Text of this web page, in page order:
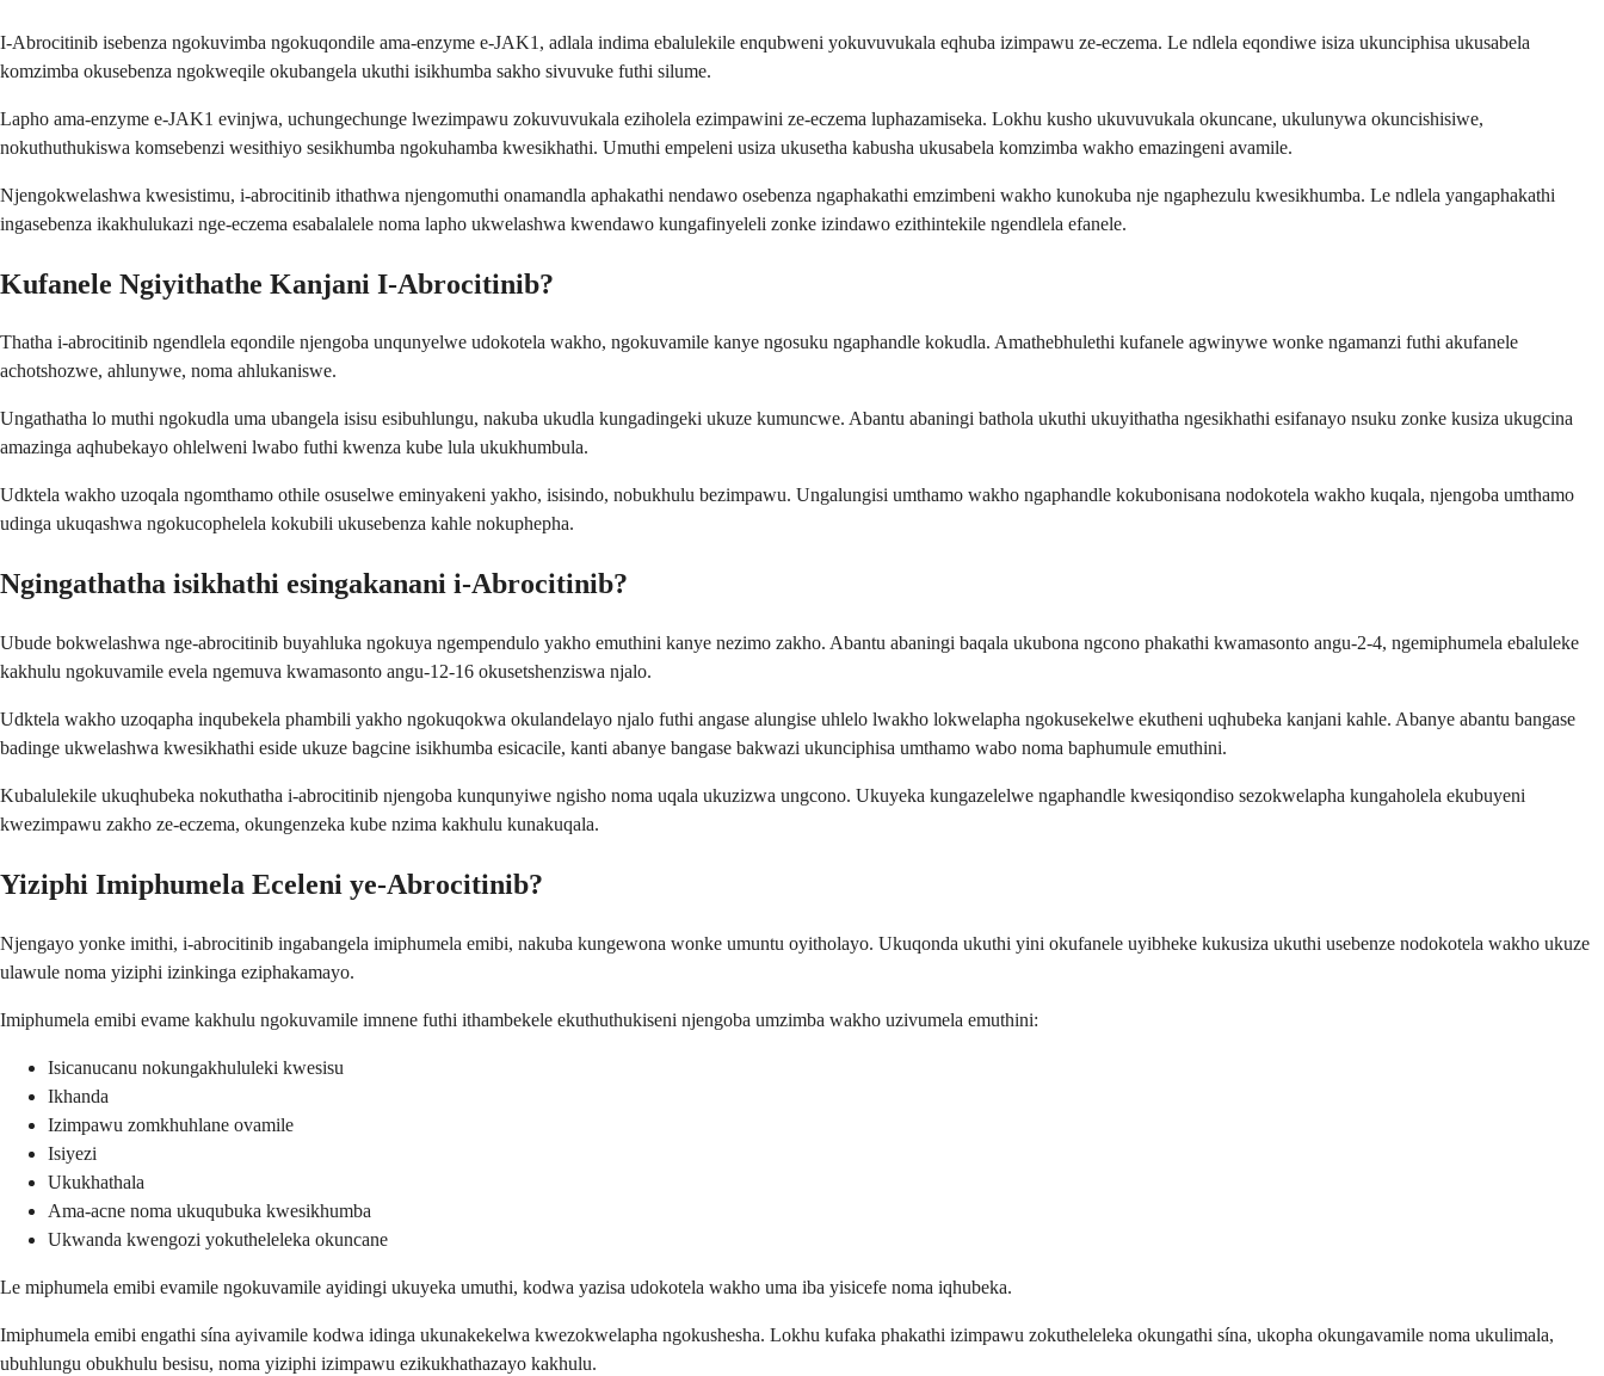
I-Abrocitinib isebenza ngokuvimba ngokuqondile ama-enzyme e-JAK1, adlala indima ebalulekile enqubweni yokuvuvukala eqhuba izimpawu ze-eczema. Le ndlela eqondiwe isiza ukunciphisa ukusabela
komzimba okusebenza ngokweqile okubangela ukuthi isikhumba sakho sivuvuke futhi silume.
Lapho ama-enzyme e-JAK1 evinjwa, uchungechunge lwezimpawu zokuvuvukala eziholela ezimpawini ze-eczema luphazamiseka. Lokhu kusho ukuvuvukala okuncane, ukulunywa okuncishisiwe,
nokuthuthukiswa komsebenzi wesithiyo sesikhumba ngokuhamba kwesikhathi. Umuthi empeleni usiza ukusetha kabusha ukusabela komzimba wakho emazingeni avamile.
Njengokwelashwa kwesistimu, i-abrocitinib ithathwa njengomuthi onamandla aphakathi nendawo osebenza ngaphakathi emzimbeni wakho kunokuba nje ngaphezulu kwesikhumba. Le ndlela yangaphakathi
ingasebenza ikakhulukazi nge-eczema esabalalele noma lapho ukwelashwa kwendawo kungafinyeleli zonke izindawo ezithintekile ngendlela efanele.
Kufanele Ngiyithathe Kanjani I-Abrocitinib?
Thatha i-abrocitinib ngendlela eqondile njengoba unqunyelwe udokotela wakho, ngokuvamile kanye ngosuku ngaphandle kokudla. Amathebhulethi kufanele agwinywe wonke ngamanzi futhi akufanele
achotshozwe, ahlunywe, noma ahlukaniswe.
Ungathatha lo muthi ngokudla uma ubangela isisu esibuhlungu, nakuba ukudla kungadingeki ukuze kumuncwe. Abantu abaningi bathola ukuthi ukuyithatha ngesikhathi esifanayo nsuku zonke kusiza ukugcina
amazinga aqhubekayo ohlelweni lwabo futhi kwenza kube lula ukukhumbula.
Udktela wakho uzoqala ngomthamo othile osuselwe eminyakeni yakho, isisindo, nobukhulu bezimpawu. Ungalungisi umthamo wakho ngaphandle kokubonisana nodokotela wakho kuqala, njengoba umthamo
udinga ukuqashwa ngokucophelela kokubili ukusebenza kahle nokuphepha.
Ngingathatha isikhathi esingakanani i-Abrocitinib?
Ubude bokwelashwa nge-abrocitinib buyahluka ngokuya ngempendulo yakho emuthini kanye nezimo zakho. Abantu abaningi baqala ukubona ngcono phakathi kwamasonto angu-2-4, ngemiphumela ebaluleke
kakhulu ngokuvamile evela ngemuva kwamasonto angu-12-16 okusetshenziswa njalo.
Udktela wakho uzoqapha inqubekela phambili yakho ngokuqokwa okulandelayo njalo futhi angase alungise uhlelo lwakho lokwelapha ngokusekelwe ekutheni uqhubeka kanjani kahle. Abanye abantu bangase
badinge ukwelashwa kwesikhathi eside ukuze bagcine isikhumba esicacile, kanti abanye bangase bakwazi ukunciphisa umthamo wabo noma baphumule emuthini.
Kubalulekile ukuqhubeka nokuthatha i-abrocitinib njengoba kunqunyiwe ngisho noma uqala ukuzizwa ungcono. Ukuyeka kungazelelwe ngaphandle kwesiqondiso sezokwelapha kungaholela ekubuyeni
kwezimpawu zakho ze-eczema, okungenzeka kube nzima kakhulu kunakuqala.
Yiziphi Imiphumela Eceleni ye-Abrocitinib?
Njengayo yonke imithi, i-abrocitinib ingabangela imiphumela emibi, nakuba kungewona wonke umuntu oyitholayo. Ukuqonda ukuthi yini okufanele uyibheke kukusiza ukuthi usebenze nodokotela wakho ukuze
ulawule noma yiziphi izinkinga eziphakamayo.
Imiphumela emibi evame kakhulu ngokuvamile imnene futhi ithambekele ekuthuthukiseni njengoba umzimba wakho uzivumela emuthini:
Isicanucanu nokungakhululeki kwesisu
Ikhanda
Izimpawu zomkhuhlane ovamile
Isiyezi
Ukukhathala
Ama-acne noma ukuqubuka kwesikhumba
Ukwanda kwengozi yokutheleleka okuncane
Le miphumela emibi evamile ngokuvamile ayidingi ukuyeka umuthi, kodwa yazisa udokotela wakho uma iba yisicefe noma iqhubeka.
Imiphumela emibi engathi sína ayivamile kodwa idinga ukunakekelwa kwezokwelapha ngokushesha. Lokhu kufaka phakathi izimpawu zokutheleleka okungathi sína, ukopha okungavamile noma ukulimala,
ubuhlungu obukhulu besisu, noma yiziphi izimpawu ezikukhathazayo kakhulu.